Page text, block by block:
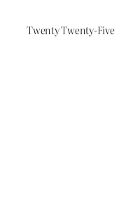
Twenty Twenty-Five